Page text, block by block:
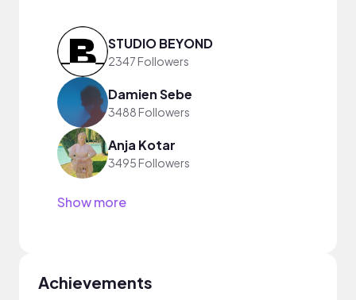
STUDIO BEYOND
2347 Followers
Damien Sebe
3488 Followers
Anja Kotar
3495 Followers
Show more
Achievements